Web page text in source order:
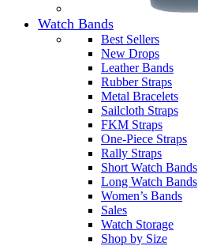
Watch Bands
Best Sellers
New Drops
Leather Bands
Rubber Straps
Metal Bracelets
Sailcloth Straps
FKM Straps
One-Piece Straps
Rally Straps
Short Watch Bands
Long Watch Bands
Women’s Bands
Sales
Watch Storage
Shop by Size